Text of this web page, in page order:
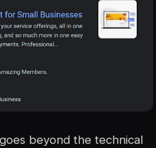
beyond the technical